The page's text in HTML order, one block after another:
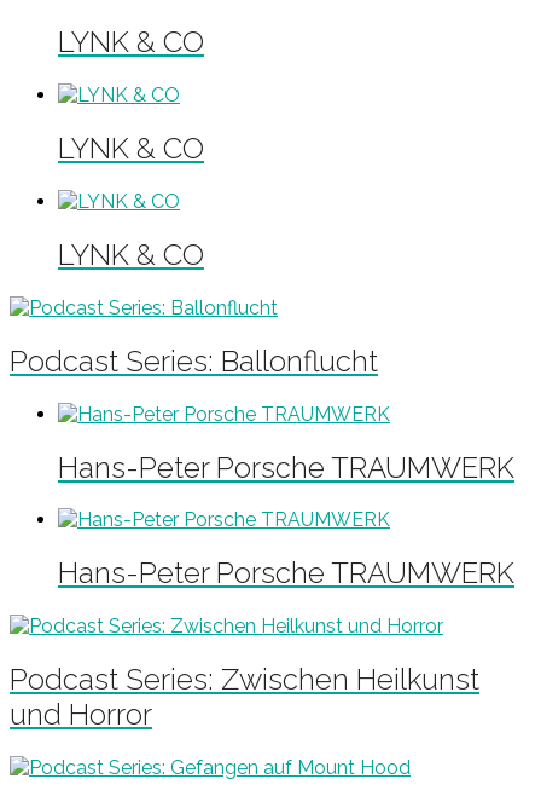
LYNK & CO
LYNK & CO
LYNK & CO
Podcast Series: Ballonflucht
Hans-Peter Porsche TRAUMWERK
Hans-Peter Porsche TRAUMWERK
Podcast Series: Zwischen Heilkunst
und Horror